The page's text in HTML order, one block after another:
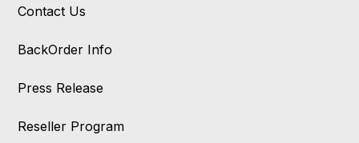
Contact Us
BackOrder Info
Press Release
Reseller Program